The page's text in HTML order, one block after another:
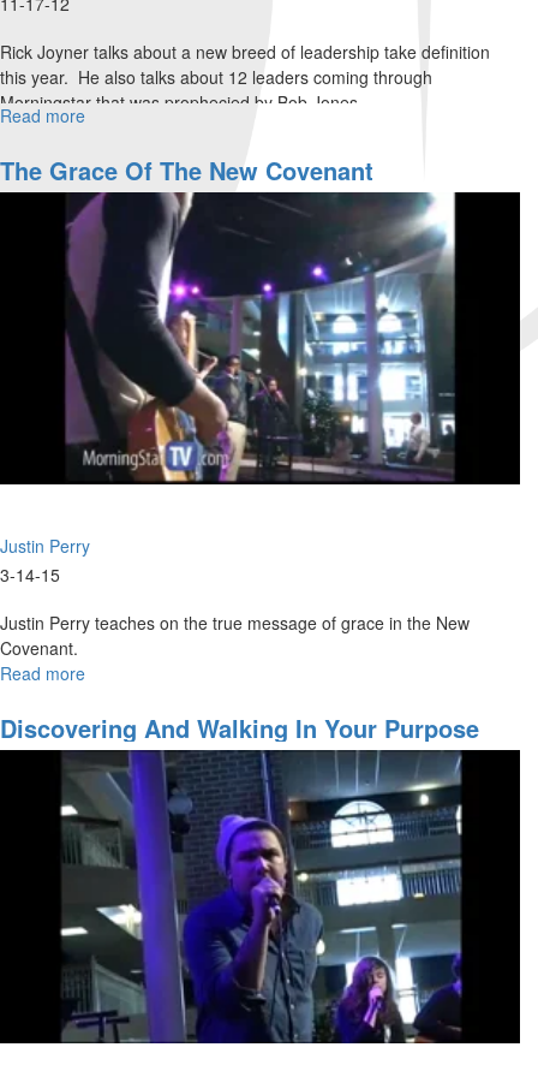
Rick Joyner talks about a new breed of leadership take definition
this year. He also talks about 12 leaders coming through
Morningstar that was prophecied by Bob Jones.
Read more
The Grace Of The New Covenant
Justin Perry
3-14-15
Justin Perry teaches on the true message of grace in the New
Covenant.
Read more
Grace
of
the
New
Covenant
Discovering And Walking In Your Purpose